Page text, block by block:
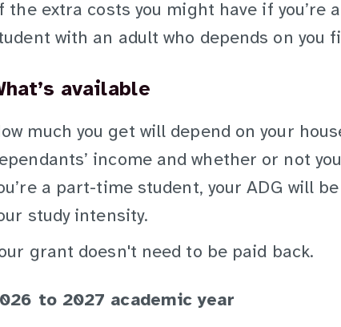
the extra costs you might have if you’re
with an adult who depends on you
available
much you get will depend on your
income and whether or not
a part-time student, your ADG will
study intensity.
grant doesn't need to be paid back.
to 2027 academic year